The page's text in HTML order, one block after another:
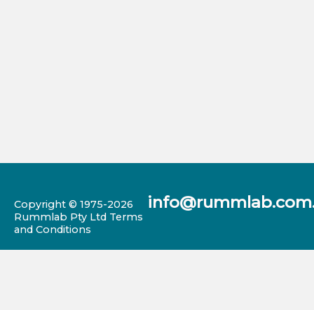
Copyright © 1975-2026
Rummlab Pty Ltd Terms
and Conditions